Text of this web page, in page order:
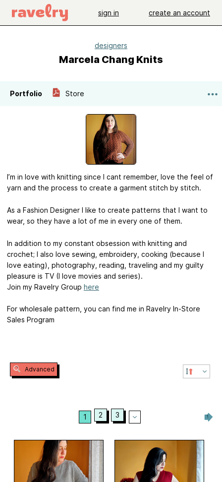
sign in create an account
designers
Marcela Chang Knits
Portfolio Store
I’m in love with knitting since I cant remember, love the feel of
yarn and the process to create a garment stitch by stitch.
As a Fashion Designer I like to create patterns that I want to
wear, so they have a lot of me in every one of them.
In addition to my constant obsession with knitting and
crochet; I also love sewing, embroidery, cooking (because I
love eating), photography, reading, traveling and my guilty
pleasure is TV (I love movies and series).
Join my Ravelry Group here
For wholesale pattern, you can find me in Ravelry In-Store
Sales Program
Advanced
1 2 3